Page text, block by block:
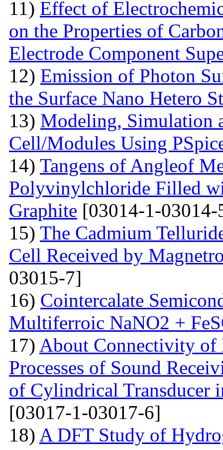
11) Effect of
on the Properties of
Electrode Component
12) Emission of Photon
the Surface Nano Hetero
13) Modeling, Simulation
Cell/Modules Using
14) Tangens of Angleof
Polyvinylchloride Filled
Graphite [03014-1-03014-
15) The Сadmium
Cell Received by
03015-7]
16) Cointercalate
Multiferroic NaNO2 +
17) About Connectivity of
Processes of Sound
of Cylindrical Transducer
[03017-1-03017-6]
18) A DFT Study of